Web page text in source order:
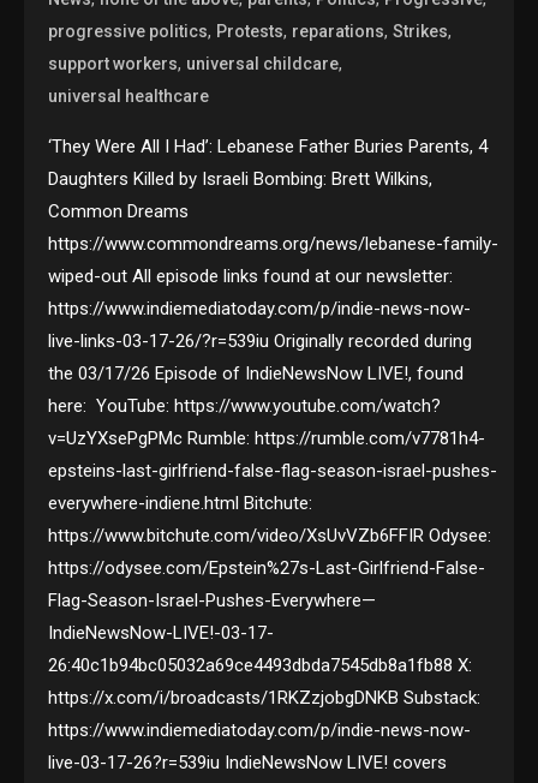
progressive politics, Protests, reparations,Strikes,
support workers, universal childcare,
universal healthcare
‘They Were All I Had’: Lebanese Father Buries Parents, 4
Daughters Killed by Israeli Bombing: Brett Wilkins,
Common Dreams
https://www.commondreams.org/news/lebanese-family-
wiped-out All episode links found at our newsletter:
https://www.indiemediatoday.com/p/indie-news-now-
live-links-03-17-26/?r=539iu Originally recorded during
the 03/17/26 Episode of IndieNewsNow LIVE!, found
here: YouTube: https://www.youtube.com/watch?
v=UzYXsePgPMc Rumble: https://rumble.com/v7781h4-
epsteins-last-girlfriend-false-flag-season-israel-pushes-
everywhere-indiene.html Bitchute:
https://www.bitchute.com/video/XsUvVZb6FFIR Odysee:
https://odysee.com/Epstein%27s-Last-Girlfriend-False-
Flag-Season-Israel-Pushes-Everywhere—
IndieNewsNow-LIVE!-03-17-
26:40c1b94bc05032a69ce4493dbda7545db8a1fb88 X:
https://x.com/i/broadcasts/1RKZzjobgDNKB Substack:
https://www.indiemediatoday.com/p/indie-news-now-
live-03-17-26?r=539iu IndieNewsNow LIVE! covers